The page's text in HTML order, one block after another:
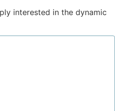
interested in the dynamic